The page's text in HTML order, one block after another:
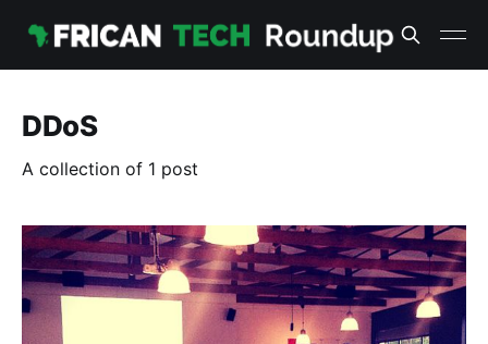
DDoS
A collection of 1 post